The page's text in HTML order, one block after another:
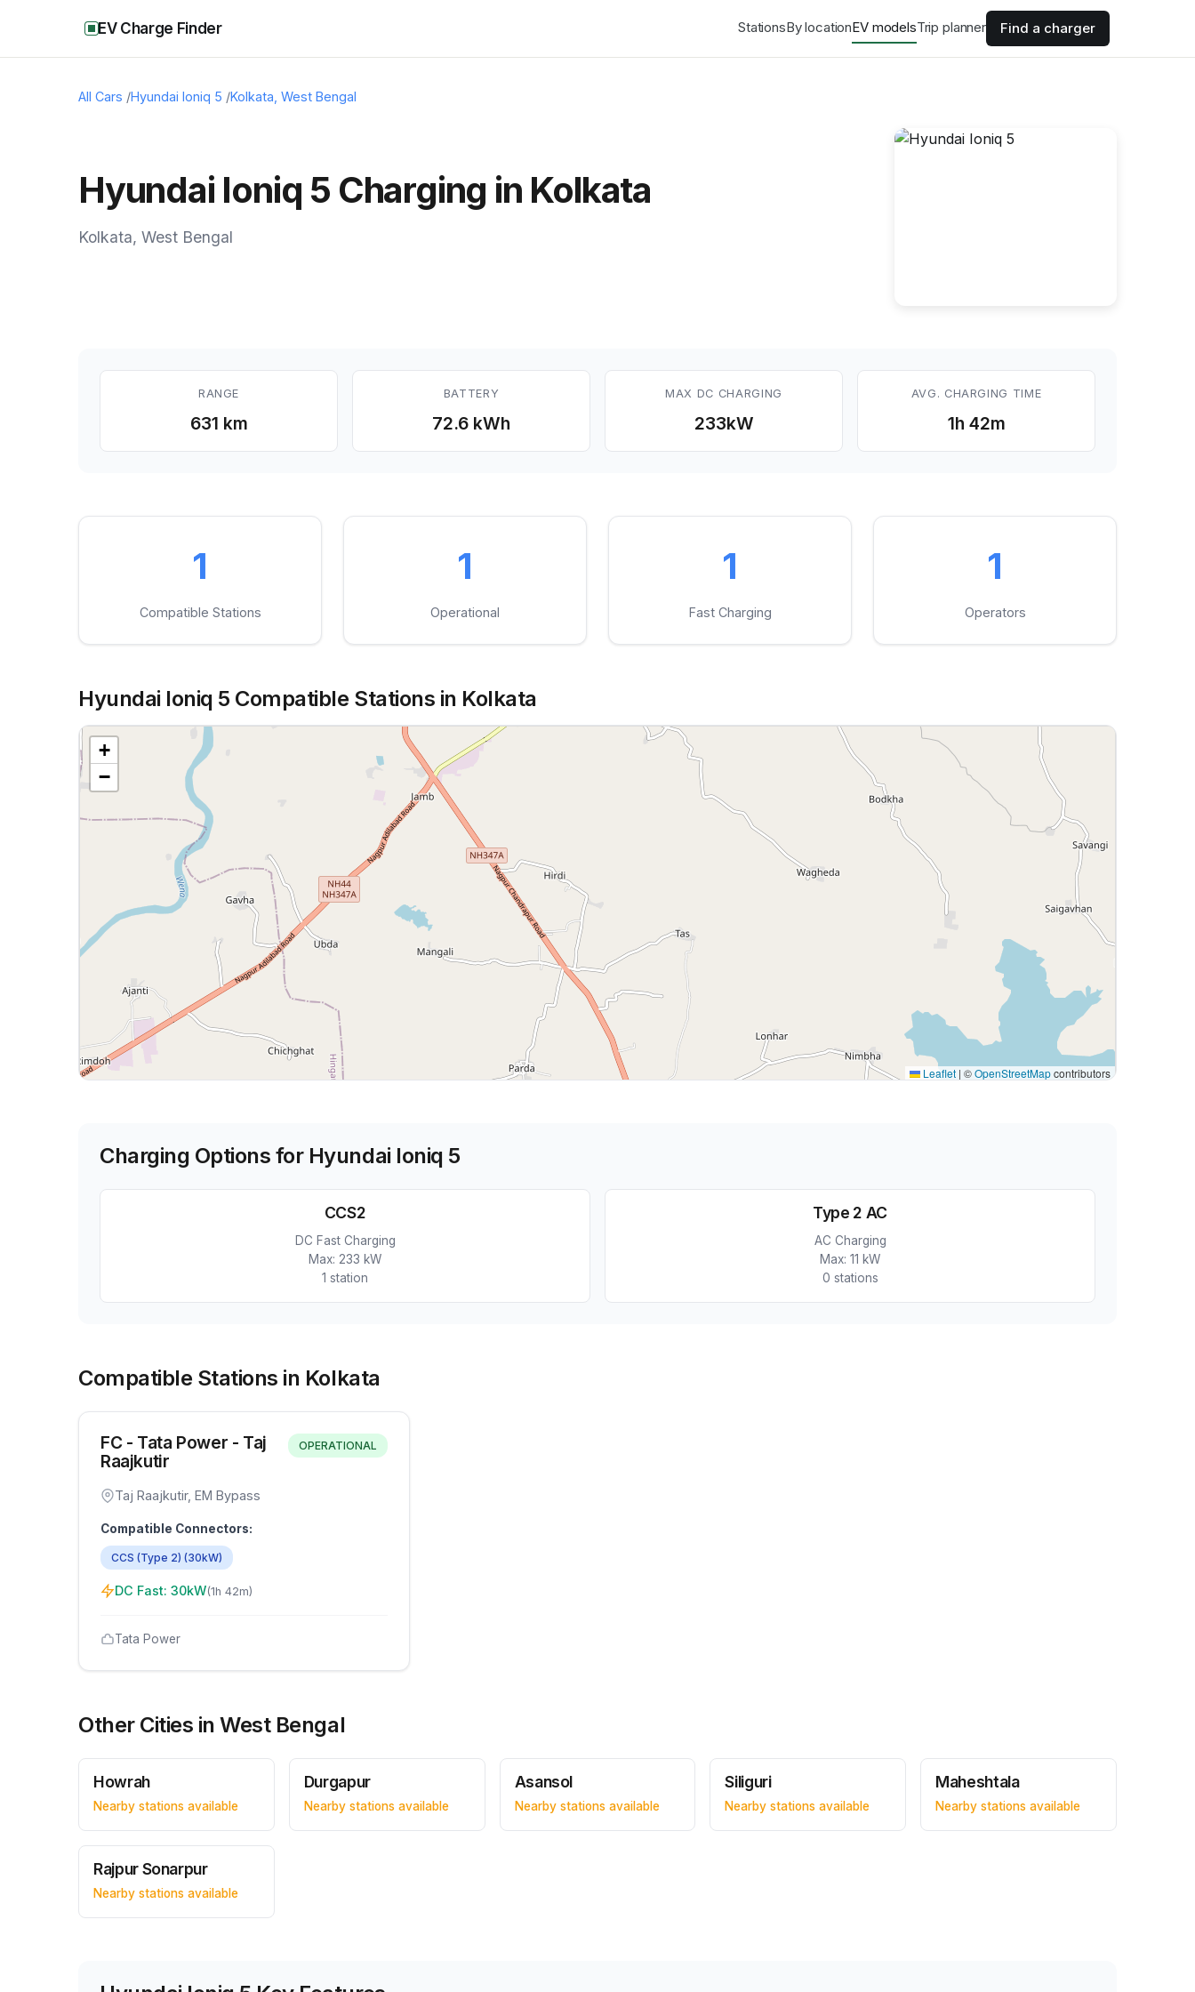
EV Charge Finder StationsBy locationEV modelsTrip planner Find a charger
All Cars /Hyundai Ioniq 5 /Kolkata West Bengal
Hyundai Ioniq 5 Charging in Kolkata
Kolkata, West Bengal
RANGE
631 km
BATTERY
72.6 kWh
MAX DC CHARGING
233kW
AVG. CHARGING TIME
1h 42m
1
Compatible Stations
1
Operational
1
Fast Charging
1
Operators
Hyundai Ioniq 5 Compatible Stations in Kolkata
+
−
Leaflet | ©OpenStreetMapcontributors
Charging Options for Hyundai Ioniq 5
CCS2
DC Fast Charging
Max: 233 kW
1 station
Type 2 AC
AC Charging
Max: 11 kW
0 stations
Compatible Stations in Kolkata
FC - Tata Power - Taj
Raajkutir
OPERATIONAL
Taj Raajkutir, EM Bypass
Compatible Connectors:
CCS (Type 2) (30kW)
DC Fast: 30kW(1h 42m)
Tata Power
Other Cities inWest Bengal
Howrah
Nearby stations available
Durgapur
Nearby stations available
Asansol
Nearby stations available
Siliguri
Nearby stations available
Maheshtala
Nearby stations available
Rajpur Sonarpur
Nearby stations available